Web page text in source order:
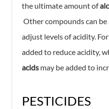
the ultimate amount of
Other compounds can
adjust levels of acidity.
added to reduce acidity,
acids may be added to
PESTICIDES